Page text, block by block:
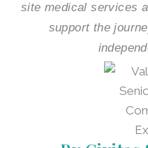
site medical services
support the